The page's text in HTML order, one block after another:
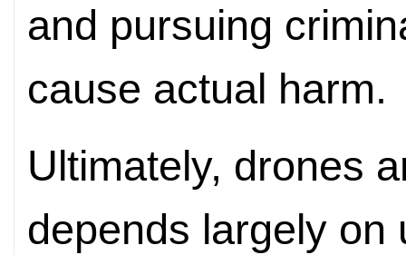
and pursuing
cause actual harm.
Ultimately, drones
depends largely on